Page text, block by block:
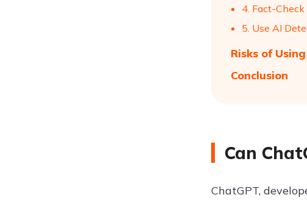
4. Fact-
5. Use AI
Risks of
Conclusion
Can
ChatGPT,